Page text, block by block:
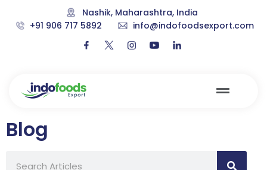
Nashik, Maharashtra, India
+91 906 717 5892
info@indofoodsexport.com
Blog